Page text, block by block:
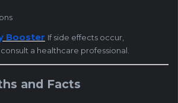
Booster If side effects occur,
a healthcare professional.
and Facts